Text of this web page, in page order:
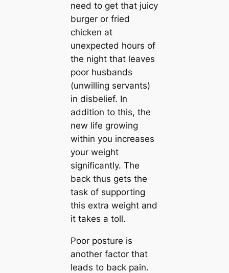
need to get that juicy
burger or fried
chicken at
unexpected hours of
the night that leaves
poor husbands
(unwilling servants)
in disbelief. In
addition to this, the
new life growing
within you increases
your weight
significantly. The
back thus gets the
task of supporting
this extra weight and
it takes a toll.
Poor posture is
another factor that
leads to back pain.